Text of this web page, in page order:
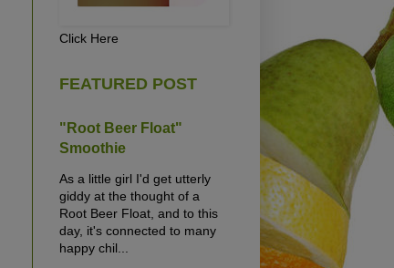
Click Here
FEATURED POST
"Root Beer Float"
Smoothie
As a little girl I'd get utterly
giddy at the thought of a
Root Beer Float, and to this
day, it's connected to many
happy chil...